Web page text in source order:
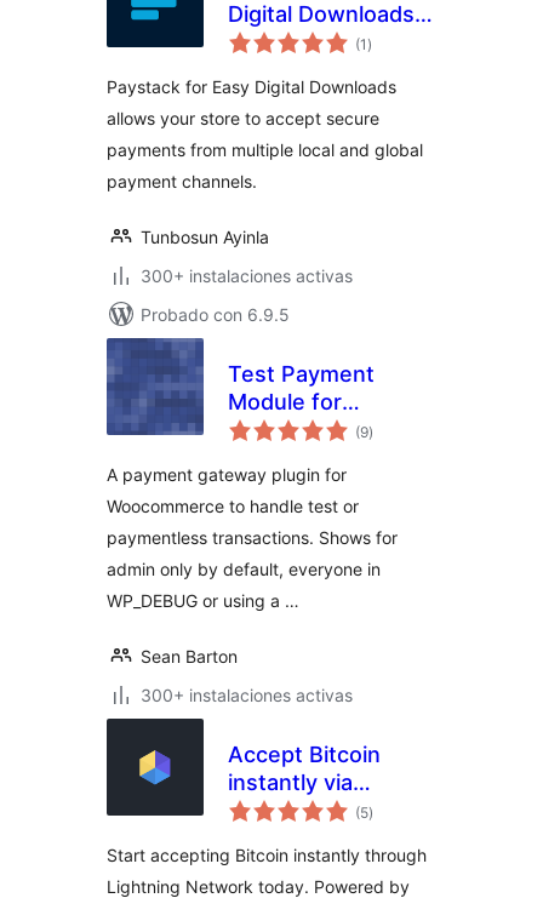
Digital Downloads
Payment Gateway
(1 total
de
)
Paystack for Easy Digital Downloads
allows your store to accept secure
payments from multiple local and global
payment channels.
Tunbosun Ayinla
300+ instalaciones activas
Probado con 6.9.5
Test Payment
Module for
Woocommerce
(9total
de
)
A payment gateway plugin for
Woocommerce to handle test or
paymentless transactions. Shows for
admin only by default, everyone in
WP_DEBUG or using a …
Sean Barton
300+ instalaciones activas
Accept Bitcoin
instantly via
OpenNode
(5total
de
)
Start accepting Bitcoin instantly through
Lightning Network today. Powered by